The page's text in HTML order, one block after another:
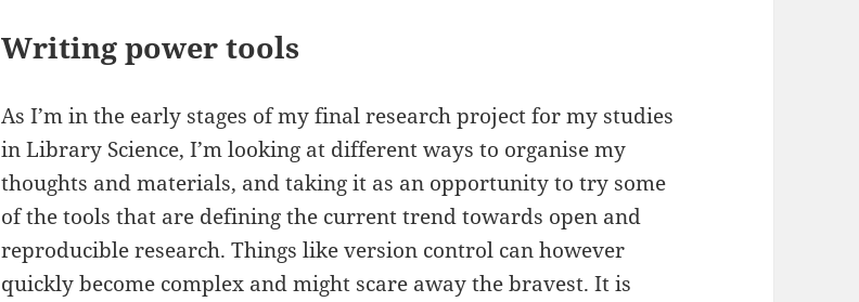
Writing power tools
As I’m in the early stages of my final research project for my studies
in Library Science, I’m looking at different ways to organise my
thoughts and materials, and taking it as an opportunity to try some
of the tools that are defining the current trend towards open and
reproducible research. Things like version control can however
quickly become complex and might scare away the bravest. It is